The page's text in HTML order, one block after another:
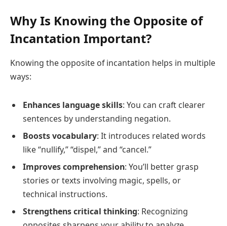
Why Is Knowing the Opposite of
Incantation Important?
Knowing the opposite of incantation helps in multiple
ways:
Enhances language skills: You can craft clearer
sentences by understanding negation.
Boosts vocabulary: It introduces related words
like “nullify,” “dispel,” and “cancel.”
Improves comprehension: You’ll better grasp
stories or texts involving magic, spells, or
technical instructions.
Strengthens critical thinking: Recognizing